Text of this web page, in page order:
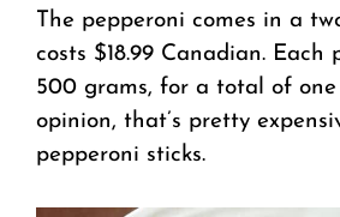
The pepperoni comes in a
costs $18.99 Canadian. Each
500 grams, for a total of
opinion, that’s pretty
pepperoni sticks.